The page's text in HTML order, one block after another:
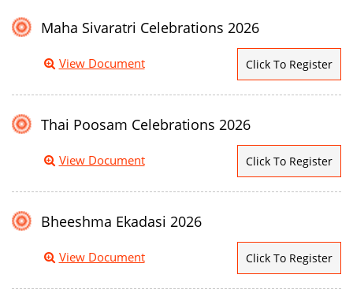
Maha Sivaratri Celebrations 2026
View Document Click To Register
Thai Poosam Celebrations 2026
View Document Click To Register
Bheeshma Ekadasi 2026
View Document Click To Register